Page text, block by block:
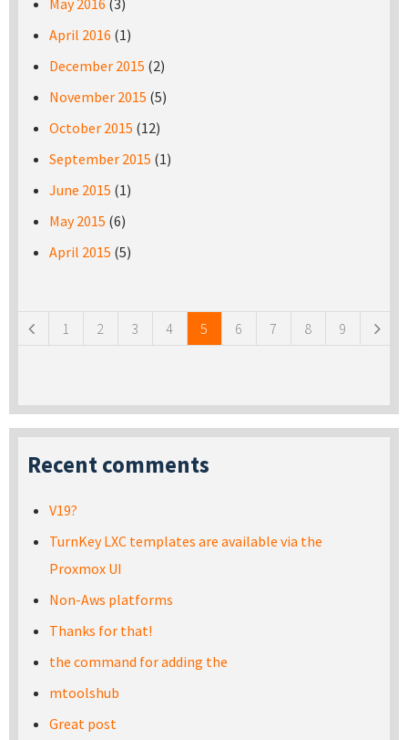
May 2016 (3)
April 2016 (1)
December 2015 (2)
November 2015 (5)
October 2015 (12)
September 2015 (1)
June 2015 (1)
May 2015 (6)
April 2015 (5)
1 2 3 4 5 6 7 8 9
Recent comments
V19?
TurnKey LXC templates are available via the
Proxmox UI
Non-Aws platforms
Thanks for that!
the command for adding the
mtoolshub
Great post